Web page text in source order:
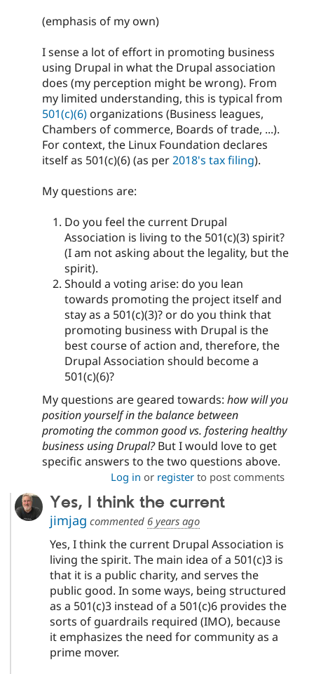
(emphasis of my own)
I sense a lot of effort in promoting business
using Drupal in what the Drupal association
does (my perception might be wrong). From
my limited understanding, this is typical from
501(c)(6) organizations (Business leagues,
Chambers of commerce, Boards of trade, ...).
For context, the Linux Foundation declares
itself as 501(c)(6) (as per2018's tax filing).
My questions are:
Do you feel the current Drupal
Association is living to the 501(c)(3) spirit?
(I am not asking about the legality, but the
spirit).
Should a voting arise: do you lean
towards promoting the project itself and
stay as a 501(c)(3)? or do you think that
promoting business with Drupal is the
best course of action and, therefore, the
Drupal Association should become a
501(c)(6)?
My questions are geared towards: how will you
position yourself in the balance between
promoting the common good vs. fostering healthy
business using Drupal?But I would love to get
specific answers to the two questions above.
Log in or registerto post comments
Yes, I think the current
jimjag commented 6 years ago
Yes, I think the current Drupal Association is
living the spirit. The main idea of a 501(c)3 is
that it is a public charity, and serves the
public good. In some ways, being structured
as a 501(c)3 instead of a 501(c)6 provides the
sorts of guardrails required (IMO), because
it emphasizes the need for community as a
prime mover.